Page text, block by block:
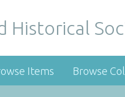
Historical
Items Browse